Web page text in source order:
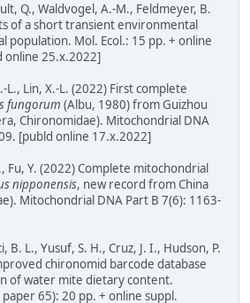
Q., Waldvogel, A.-M., Feldmeyer, B.
of a short transient environmental
population. Mol. Ecol.: 15 pp. + online
online 25.x.2022]
L., Lin, X.-L. (2022) First complete
fungorum (Albu, 1980) from Guizhou
Chironomidae). Mitochondrial DNA
[publd online 17.x.2022]
Fu, Y. (2022) Complete mitochondrial
nipponensis, new record from China
Mitochondrial DNA Part B 7(6): 1163-
B. L., Yusuf, S. H., Cruz, J. I., Hudson, P.
chironomid barcode database
of water mite dietary content.
65): 20 pp. + online suppl.